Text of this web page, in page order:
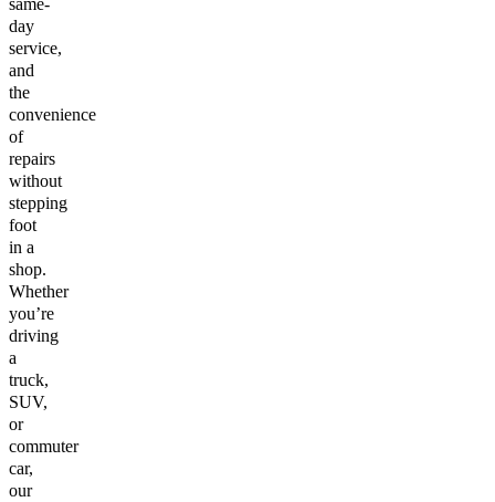
same-
day
service,
and
the
convenience
of
repairs
without
stepping
foot
in a
shop.
Whether
you’re
driving
a
truck,
SUV,
or
commuter
car,
our